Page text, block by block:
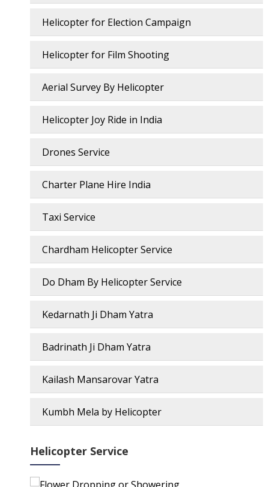
Helicopter for Election Campaign
Helicopter for Film Shooting
Aerial Survey By Helicopter
Helicopter Joy Ride in India
Drones Service
Charter Plane Hire India
Taxi Service
Chardham Helicopter Service
Do Dham By Helicopter Service
Kedarnath Ji Dham Yatra
Badrinath Ji Dham Yatra
Kailash Mansarovar Yatra
Kumbh Mela by Helicopter
Helicopter Service